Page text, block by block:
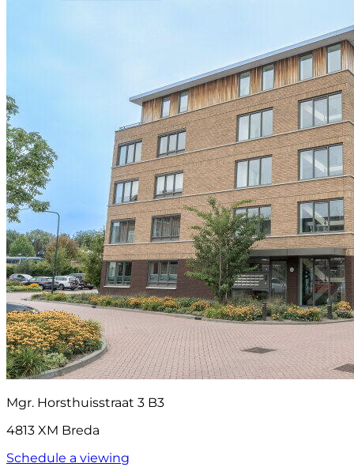
Mgr. Horsthuisstraat 3 B3
4813 XM Breda
Schedule a viewing